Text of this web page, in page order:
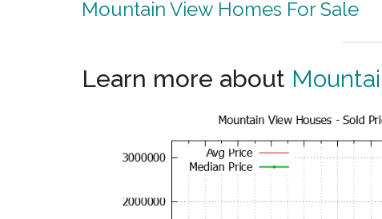
Mountain View Homes For Sale
Learn more about